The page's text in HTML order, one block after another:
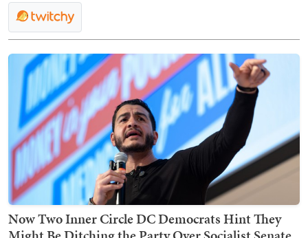
Now Two Inner Circle DC Democrats Hint They